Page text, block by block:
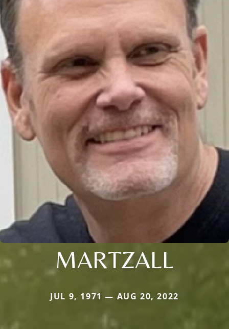
MARTZALL
JUL 9, 1971 — AUG 20, 2022